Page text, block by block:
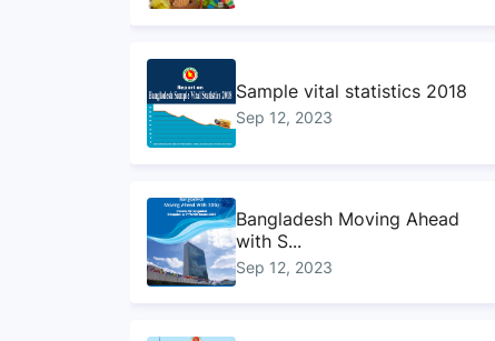
Sample vital statistics 2018
Sep 12, 2023
Bangladesh Moving Ahead
with S...
Sep 12, 2023